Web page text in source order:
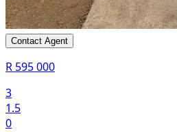
Contact Agent
R 595 000
3
1.5
0